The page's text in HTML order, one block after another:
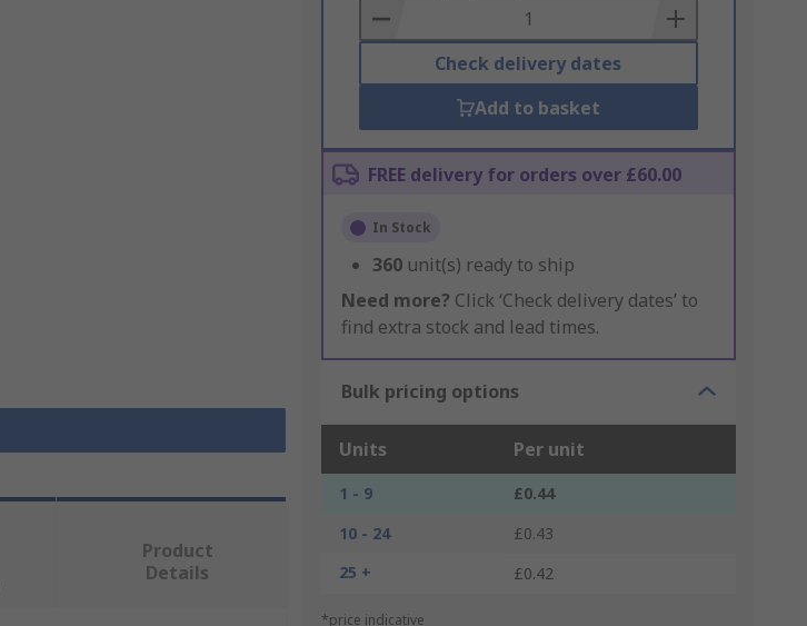
Basket
Check delivery dates
Add to basket
FREE delivery for orders over £60.00
In Stock
360 unit(s) ready to ship
Need more? Click ‘Check delivery dates’ to
find extra stock and lead times.
Bulk pricing options
Units Per unit
1 - 9
£0.44
10 - 24
£0.43
25 +
£0.42
*price indicative
Product
Details